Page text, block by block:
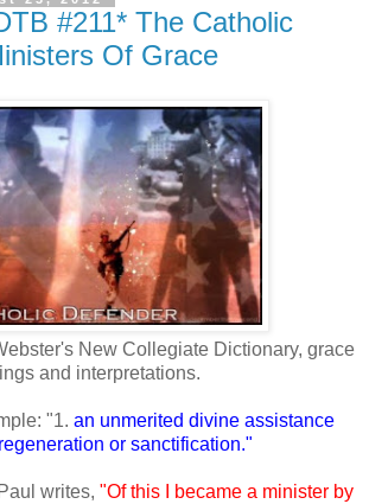
#211* The Catholic
Of Grace
New Collegiate Dictionary, grace
and interpretations.
"1. an unmerited divine assistance
or sanctification."
writes, "Of this I became a minister by